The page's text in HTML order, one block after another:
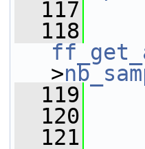
  117
  118
>
  119
  120
  121